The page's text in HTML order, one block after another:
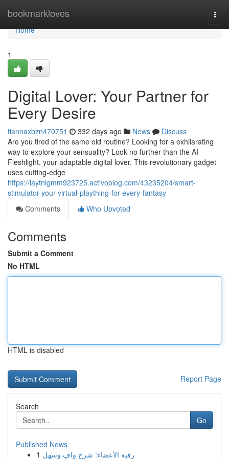
bookmarkloves
Home
Home
1
Digital Lover: Your Partner for
Every Desire
tiannaxbzn470751 332 days ago News
Discuss
Are you tired of the same old routine? Looking for a exhilarating
way to explore your sensuality? Look no further than the AI
Fleshlight, your adaptable digital lover. This revolutionary gadget
uses cutting-edge
https://laytnlgmm923725.activoblog.com/43235204/smart-
stimulator-your-virtual-plaything-for-every-fantasy
Comments
Who Upvoted
Comments
Submit a Comment
No HTML
HTML is disabled
Report Page
Search
Go
Published News
1 رقية الأعضاء: شرح وافٍ وسهل